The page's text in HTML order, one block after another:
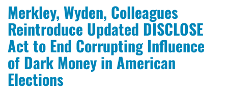
Merkley, Wyden, Colleagues
Reintroduce Updated DISCLOSE
Act to End Corrupting Influence
of Dark Money in American
Elections